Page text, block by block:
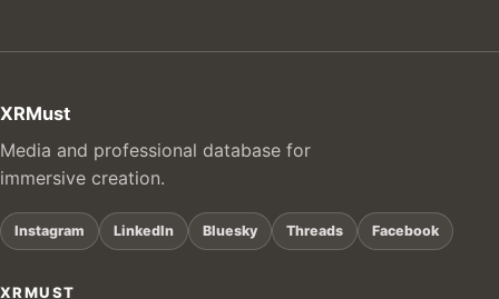
XRMust
Media and professional database for
immersive creation.
Instagram LinkedIn Bluesky Threads Facebook
XRMUST